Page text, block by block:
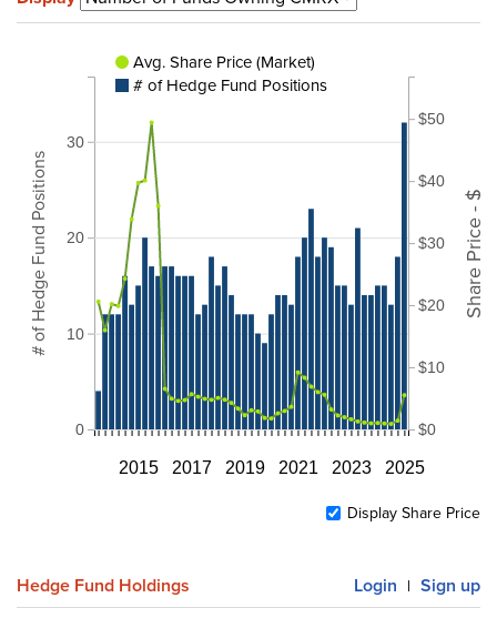
2015 2017 2019 2021 2023 2025
0
10
20
30
# of Hedge Fund Positions
$0
$10
$20
$30
$40
$50
Share Price - $
Avg. Share Price (Market)
# of Hedge Fund Positions
Display Share Price
Hedge Fund Holdings Login | Sign up